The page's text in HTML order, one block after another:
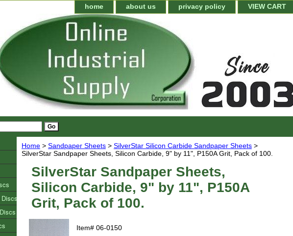
home about us privacy policy VIEW CART
Home > Sandpaper Sheets > SilverStar Silicon Carbide Sandpaper Sheets >
SilverStar Sandpaper Sheets, Silicon Carbide, 9" by 11", P150A Grit, Pack of 100.
SilverStar Sandpaper Sheets,
Silicon Carbide, 9" by 11", P150A
Grit, Pack of 100.
Item# 06-0150